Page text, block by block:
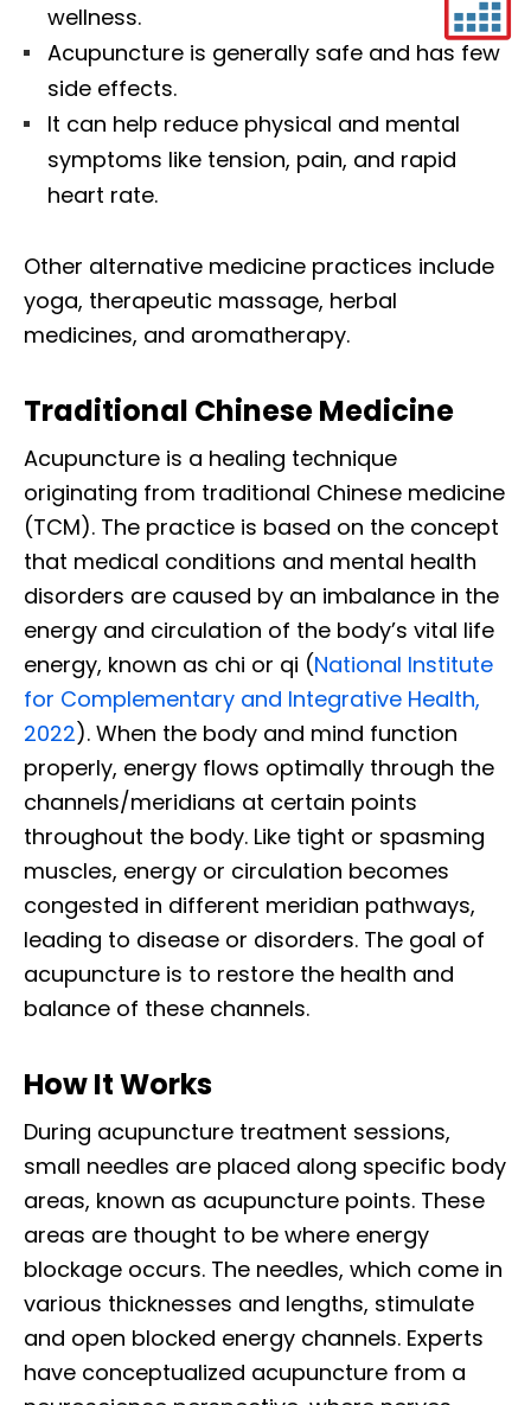
wellness.
Acupuncture is generally safe and has few
side effects.
It can help reduce physical and mental
symptoms like tension, pain, and rapid
heart rate.
Other alternative medicine practices include
yoga, therapeutic massage, herbal
medicines, and aromatherapy.
Traditional Chinese Medicine
Acupuncture is a healing technique
originating from traditional Chinese medicine
(TCM). The practice is based on the concept
that medical conditions and mental health
disorders are caused by an imbalance in the
energy and circulation of the body’s vital life
energy, known as chi or qi (National Institute
for Complementary and Integrative Health,
2022). When the body and mind function
properly, energy flows optimally through the
channels/meridians at certain points
throughout the body. Like tight or spasming
muscles, energy or circulation becomes
congested in different meridian pathways,
leading to disease or disorders. The goal of
acupuncture is to restore the health and
balance of these channels.
How It Works
During acupuncture treatment sessions,
small needles are placed along specific body
areas, known as acupuncture points. These
areas are thought to be where energy
blockage occurs. The needles, which come in
various thicknesses and lengths, stimulate
and open blocked energy channels. Experts
have conceptualized acupuncture from a